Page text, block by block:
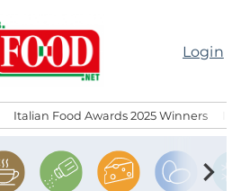
Login
Italian Food Awards 2025 Winners
chevron_right